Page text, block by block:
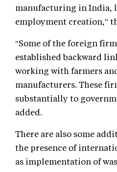
manufacturing in India,
employment creation,"
"Some of the foreign
established backward
working with farmers
manufacturers. These
substantially to
added.
There are also some
the presence of
as implementation of